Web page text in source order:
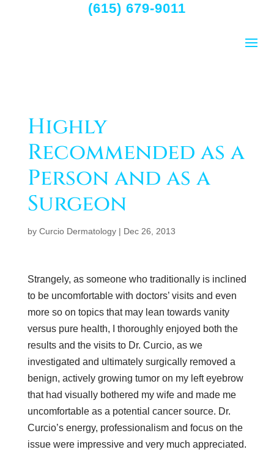
(615) 679-9011
Highly
Recommended as a
Person and as a
Surgeon
by Curcio Dermatology| Dec 26, 2013
Strangely, as someone who traditionally is inclined
to be uncomfortable with doctors’ visits and even
more so on topics that may lean towards vanity
versus pure health, I thoroughly enjoyed both the
results and the visits to Dr. Curcio, as we
investigated and ultimately surgically removed a
benign, actively growing tumor on my left eyebrow
that had visually bothered my wife and made me
uncomfortable as a potential cancer source. Dr.
Curcio’s energy, professionalism and focus on the
issue were impressive and very much appreciated.